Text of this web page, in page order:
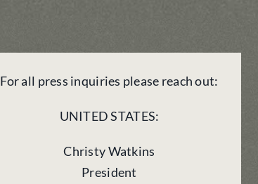
For all press inquiries please reach out:
UNITED STATES:
Christy Watkins
President